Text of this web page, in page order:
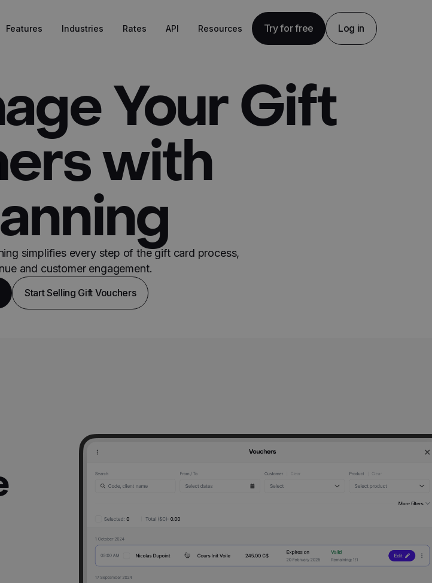
Features Industries Rates API Resources Try for free Log in
Your Gift
with
simplifies every step of the gift card process,
and customer engagement.
Start Selling Gift Vouchers